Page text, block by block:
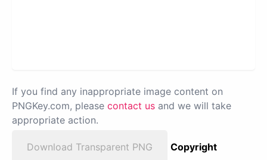
If you find any inappropriate image content on
PNGKey.com, please contact us and we will take
appropriate action.
Download Transparent PNG
Copyright